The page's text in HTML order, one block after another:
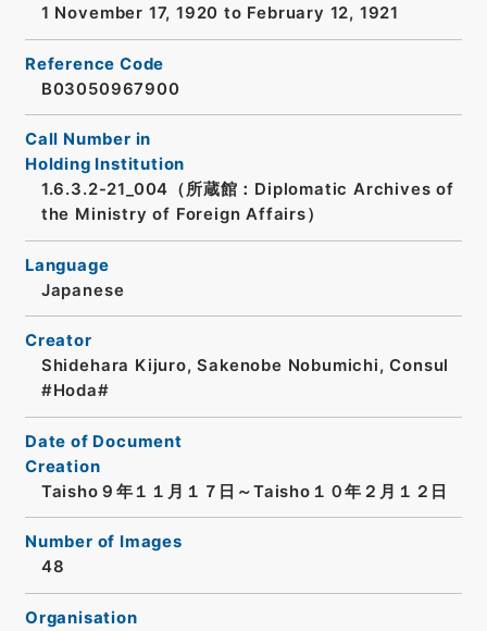
1 November 17, 1920 to February 12, 1921
Reference Code
B03050967900
Call Number in
Holding Institution
1.6.3.2-21_004（所蔵館：Diplomatic Archives of
the Ministry of Foreign Affairs）
Language
Japanese
Creator
Shidehara Kijuro, Sakenobe Nobumichi, Consul
#Hoda#
Date of Document
Creation
Taisho９年１１月１７日～Taisho１０年２月１２日
Number of Images
48
Organisation